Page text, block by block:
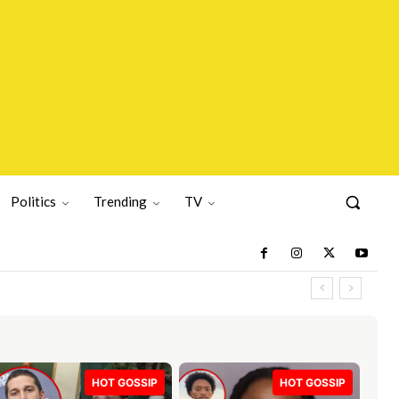
Politics Trending TV
HOT GOSSIP HOT GOSSIP